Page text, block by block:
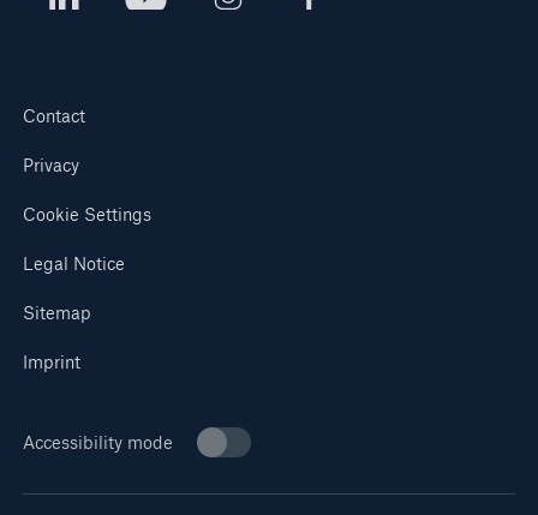
Contact
Privacy
Cookie Settings
Legal Notice
Sitemap
Imprint
Accessibility mode